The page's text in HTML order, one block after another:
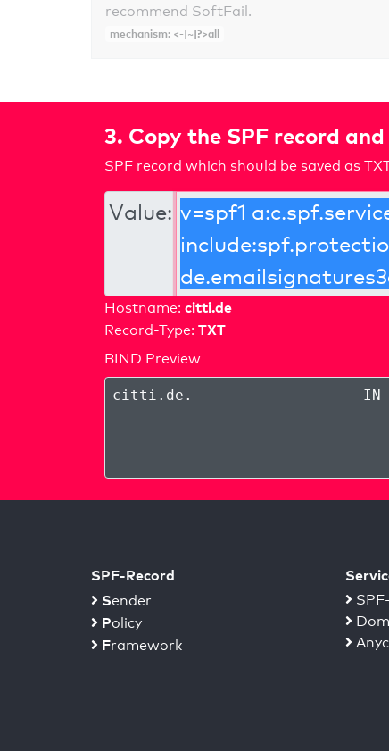
recommend SoftFail.
mechanism: <-|~|?>all
3. Copy the SPF record
SPF record which should be saved as
Value:
Hostname: citti.de
Record-Type: TXT
BIND Preview
citti.de . IN
SPF-Record
Sender
Policy
Framework